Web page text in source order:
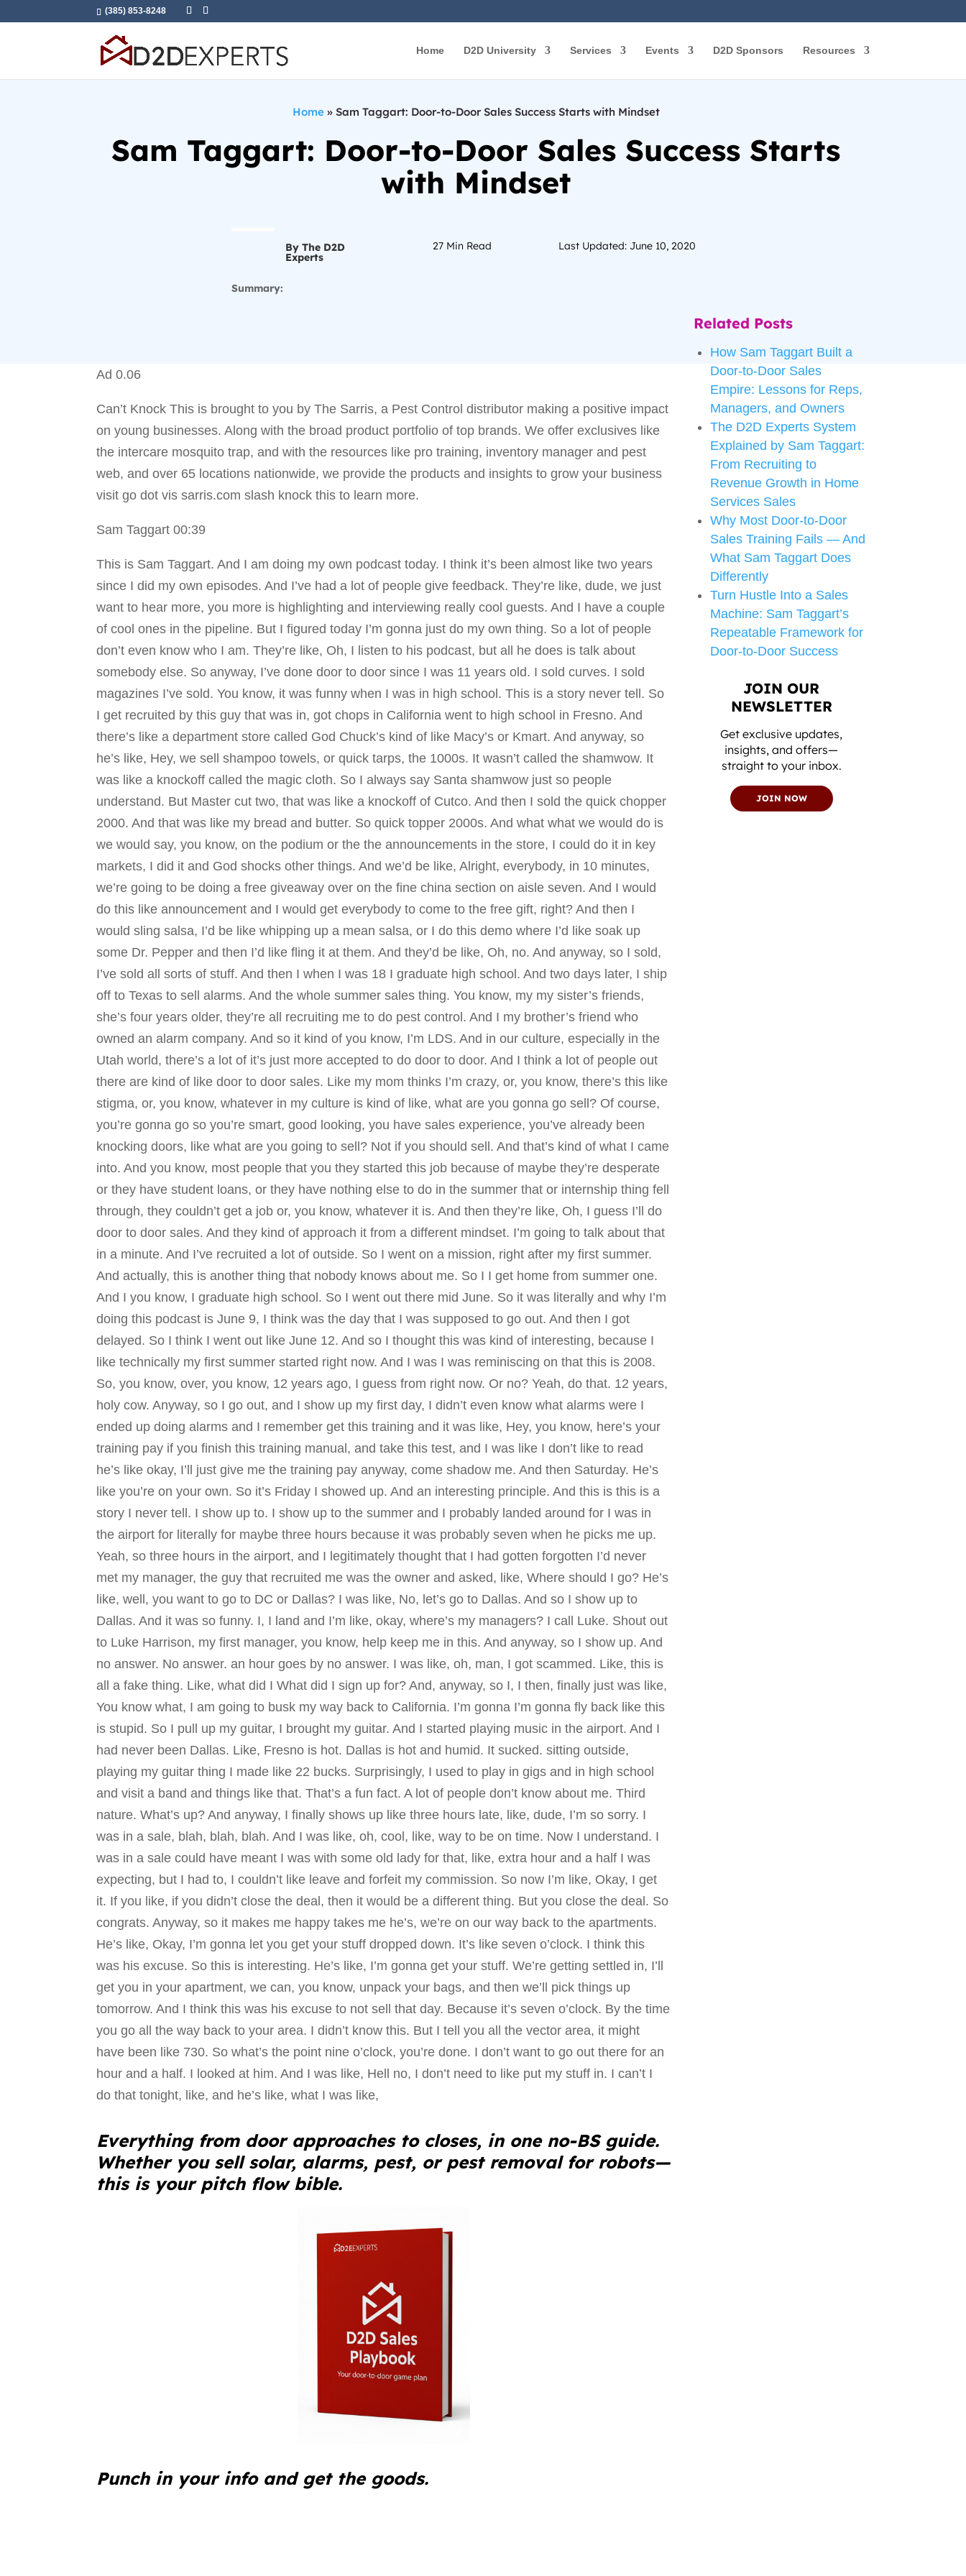
(385) 853-8248
Home D2D University Services Events D2D Sponsors Resources
Home» Sam Taggart: Door-to-Door Sales Success Starts with Mindset
Sam Taggart: Door-to-Door Sales Success Starts
with Mindset
By The D2D
Experts
27 Min Read Last Updated: June 10, 2020
Summary:
Ad 0.06
Can’t Knock This is brought to you by The Sarris, a Pest Control distributor making a positive impact
on young businesses. Along with the broad product portfolio of top brands. We offer exclusives like
the intercare mosquito trap, and with the resources like pro training, inventory manager and pest
web, and over 65 locations nationwide, we provide the products and insights to grow your business
visit go dot vis sarris.com slash knock this to learn more.
Sam Taggart 00:39
This is Sam Taggart. And I am doing my own podcast today. I think it’s been almost like two years
since I did my own episodes. And I’ve had a lot of people give feedback. They’re like, dude, we just
want to hear more, you more is highlighting and interviewing really cool guests. And I have a couple
of cool ones in the pipeline. But I figured today I’m gonna just do my own thing. So a lot of people
don’t even know who I am. They’re like, Oh, I listen to his podcast, but all he does is talk about
somebody else. So anyway, I’ve done door to door since I was 11 years old. I sold curves. I sold
magazines I’ve sold. You know, it was funny when I was in high school. This is a story never tell. So
I get recruited by this guy that was in, got chops in California went to high school in Fresno. And
there’s like a department store called God Chuck’s kind of like Macy’s or Kmart. And anyway, so
he’s like, Hey, we sell shampoo towels, or quick tarps, the 1000s. It wasn’t called the shamwow. It
was like a knockoff called the magic cloth. So I always say Santa shamwow just so people
understand. But Master cut two, that was like a knockoff of Cutco. And then I sold the quick chopper
2000. And that was like my bread and butter. So quick topper 2000s. And what what we would do is
we would say, you know, on the podium or the the announcements in the store, I could do it in key
markets, I did it and God shocks other things. And we’d be like, Alright, everybody, in 10 minutes,
we’re going to be doing a free giveaway over on the fine china section on aisle seven. And I would
do this like announcement and I would get everybody to come to the free gift, right? And then I
would sling salsa, I’d be like whipping up a mean salsa, or I do this demo where I’d like soak up
some Dr. Pepper and then I’d like fling it at them. And they’d be like, Oh, no. And anyway, so I sold,
I’ve sold all sorts of stuff. And then I when I was 18 I graduate high school. And two days later, I ship
off to Texas to sell alarms. And the whole summer sales thing. You know, my my sister’s friends,
she’s four years older, they’re all recruiting me to do pest control. And I my brother’s friend who
owned an alarm company. And so it kind of you know, I’m LDS. And in our culture, especially in the
Utah world, there’s a lot of it’s just more accepted to do door to door. And I think a lot of people out
there are kind of like door to door sales. Like my mom thinks I’m crazy, or, you know, there’s this like
stigma, or, you know, whatever in my culture is kind of like, what are you gonna go sell? Of course,
you’re gonna go so you’re smart, good looking, you have sales experience, you’ve already been
knocking doors, like what are you going to sell? Not if you should sell. And that’s kind of what I came
into. And you know, most people that you they started this job because of maybe they’re desperate
or they have student loans, or they have nothing else to do in the summer that or internship thing fell
through, they couldn’t get a job or, you know, whatever it is. And then they’re like, Oh, I guess I’ll do
door to door sales. And they kind of approach it from a different mindset. I’m going to talk about that
in a minute. And I’ve recruited a lot of outside. So I went on a mission, right after my first summer.
And actually, this is another thing that nobody knows about me. So I I get home from summer one.
And I you know, I graduate high school. So I went out there mid June. So it was literally and why I’m
doing this podcast is June 9, I think was the day that I was supposed to go out. And then I got
delayed. So I think I went out like June 12. And so I thought this was kind of interesting, because I
like technically my first summer started right now. And I was I was reminiscing on that this is 2008.
So, you know, over, you know, 12 years ago, I guess from right now. Or no? Yeah, do that. 12 years,
holy cow. Anyway, so I go out, and I show up my first day, I didn’t even know what alarms were I
ended up doing alarms and I remember get this training and it was like, Hey, you know, here’s your
training pay if you finish this training manual, and take this test, and I was like I don’t like to read
he’s like okay, I’ll just give me the training pay anyway, come shadow me. And then Saturday. He’s
like you’re on your own. So it’s Friday I showed up. And an interesting principle. And this is this is a
story I never tell. I show up to. I show up to the summer and I probably landed around for I was in
the airport for literally for maybe three hours because it was probably seven when he picks me up.
Yeah, so three hours in the airport, and I legitimately thought that I had gotten forgotten I’d never
met my manager, the guy that recruited me was the owner and asked, like, Where should I go? He’s
like, well, you want to go to DC or Dallas? I was like, No, let’s go to Dallas. And so I show up to
Dallas. And it was so funny. I, I land and I’m like, okay, where’s my managers? I call Luke. Shout out
to Luke Harrison, my first manager, you know, help keep me in this. And anyway, so I show up. And
no answer. No answer. an hour goes by no answer. I was like, oh, man, I got scammed. Like, this is
all a fake thing. Like, what did I What did I sign up for? And, anyway, so I, I then, finally just was like,
You know what, I am going to busk my way back to California. I’m gonna I’m gonna fly back like this
is stupid. So I pull up my guitar, I brought my guitar. And I started playing music in the airport. And I
had never been Dallas. Like, Fresno is hot. Dallas is hot and humid. It sucked. sitting outside,
playing my guitar thing I made like 22 bucks. Surprisingly, I used to play in gigs and in high school
and visit a band and things like that. That’s a fun fact. A lot of people don’t know about me. Third
nature. What’s up? And anyway, I finally shows up like three hours late, like, dude, I’m so sorry. I
was in a sale, blah, blah, blah. And I was like, oh, cool, like, way to be on time. Now I understand. I
was in a sale could have meant I was with some old lady for that, like, extra hour and a half I was
expecting, but I had to, I couldn’t like leave and forfeit my commission. So now I’m like, Okay, I get
it. If you like, if you didn’t close the deal, then it would be a different thing. But you close the deal. So
congrats. Anyway, so it makes me happy takes me he’s, we’re on our way back to the apartments.
He’s like, Okay, I’m gonna let you get your stuff dropped down. It’s like seven o’clock. I think this
was his excuse. So this is interesting. He’s like, I’m gonna get your stuff. We’re getting settled in, I’ll
get you in your apartment, we can, you know, unpack your bags, and then we’ll pick things up
tomorrow. And I think this was his excuse to not sell that day. Because it’s seven o’clock. By the time
you go all the way back to your area. I didn’t know this. But I tell you all the vector area, it might
have been like 730. So what’s the point nine o’clock, you’re done. I don’t want to go out there for an
hour and a half. I looked at him. And I was like, Hell no, I don’t need to like put my stuff in. I can’t I
do that tonight, like, and he’s like, what I was like,
Everything from door approaches to closes, in one no-BS guide.
Whether you sell solar, alarms, pest, or pest removal for robots—
this is your pitch flow bible.
Punch in your info and get the goods.
Related Posts
How Sam Taggart Built a
Door-to-Door Sales
Empire: Lessons for Reps,
Managers, and Owners
The D2D Experts System
Explained by Sam Taggart:
From Recruiting to
Revenue Growth in Home
Services Sales
Why Most Door-to-Door
Sales Training Fails — And
What Sam Taggart Does
Differently
Turn Hustle Into a Sales
Machine: Sam Taggart’s
Repeatable Framework for
Door-to-Door Success
JOIN OUR
NEWSLETTER
Get exclusive updates,
insights, and offers—
straight to your inbox.
JOIN NOW